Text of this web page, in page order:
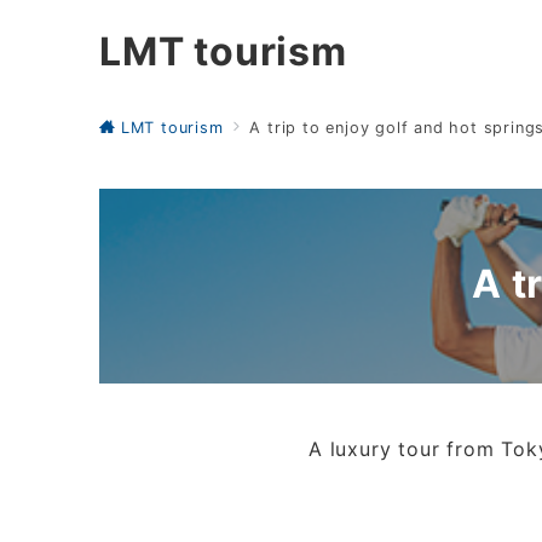
LMT tourism
LMT tourism A trip to enjoy golf and hot
A
A luxury tour from